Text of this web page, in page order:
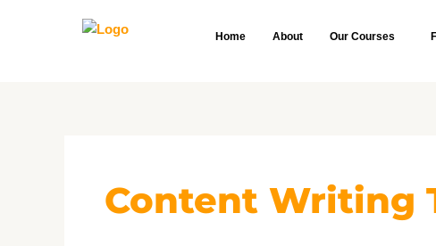
Home About Our Courses
Content Writing